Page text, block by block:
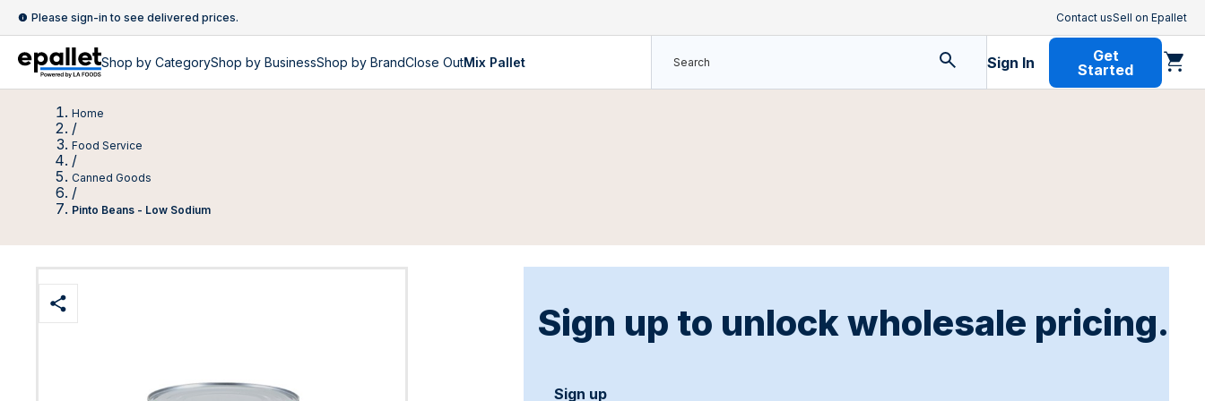
Please sign-in to see delivered prices. Contact usSell on Epallet
Shop by CategoryShop by BusinessShop by BrandClose OutMix Pallet Sign In
Get
Started
Home
/
Food Service
/
Canned Goods
/
Pinto Beans - Low Sodium
Sign up to unlock wholesale pricing.
Sign up